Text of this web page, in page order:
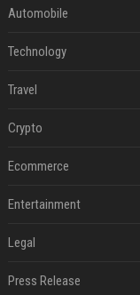
Automobile
Technology
Travel
Crypto
Ecommerce
Entertainment
Legal
Press Release